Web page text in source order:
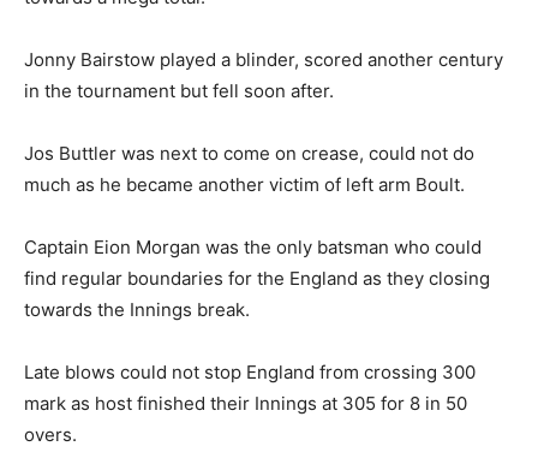
Jonny Bairstow played a blinder, scored another century
in the tournament but fell soon after.
Jos Buttler was next to come on crease, could not do
much as he became another victim of left arm Boult.
Captain Eion Morgan was the only batsman who could
find regular boundaries for the England as they closing
towards the Innings break.
Late blows could not stop England from crossing 300
mark as host finished their Innings at 305 for 8 in 50
overs.